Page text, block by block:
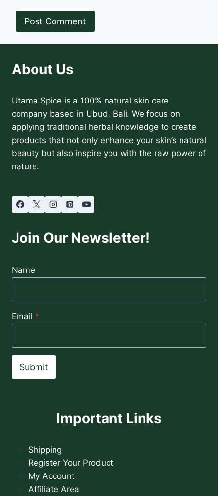
About Us
Utama Spice is a 100% natural skin care
company based in Ubud, Bali. We focus on
applying traditional herbal knowledge to create
products that not only enhance your skin’s natural
beauty but also inspire you with the raw power of
nature.
Join Our Newsletter!
Name
Email *
Submit
Important Links
Shipping
Register Your Product
My Account
Affiliate Area